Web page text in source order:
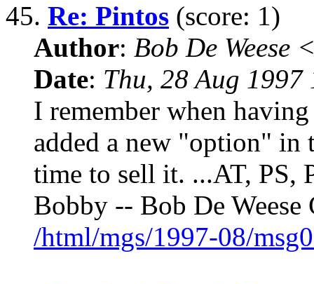
45. Re: Pintos (score: 1)
Author: Bob De Weese
Date: Thu, 28 Aug
I remember when
added a new "option" in
time to sell it. ...AT, PS,
Bobby -- Bob De Weese
/html/mgs/1997-08/